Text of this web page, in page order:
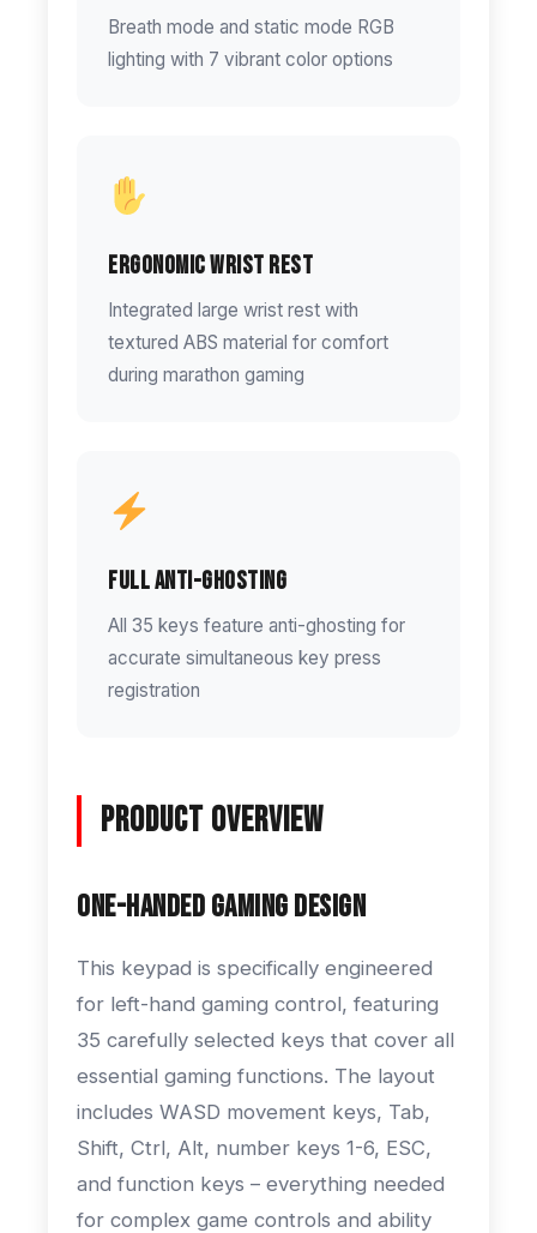
Breath mode and static mode RGB
lighting with 7 vibrant color options
Ergonomic Wrist Rest
Integrated large wrist rest with
textured ABS material for comfort
during marathon gaming
Full Anti-Ghosting
All 35 keys feature anti-ghosting for
accurate simultaneous key press
registration
Product Overview
One-Handed Gaming Design
This keypad is specifically engineered
for left-hand gaming control, featuring
35 carefully selected keys that cover all
essential gaming functions. The layout
includes WASD movement keys, Tab,
Shift, Ctrl, Alt, number keys 1-6, ESC,
and function keys – everything needed
for complex game controls and ability